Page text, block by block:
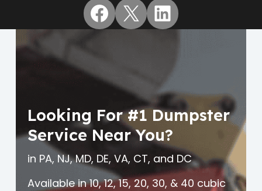
Facebook
X LinkedIn
Looking For #1 Dumpster
Service Near You?
in PA, NJ, MD, DE, VA, CT, and DC
Available in 10, 12, 15, 20, 30, & 40 cubic